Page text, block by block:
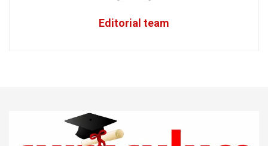
Editorial team